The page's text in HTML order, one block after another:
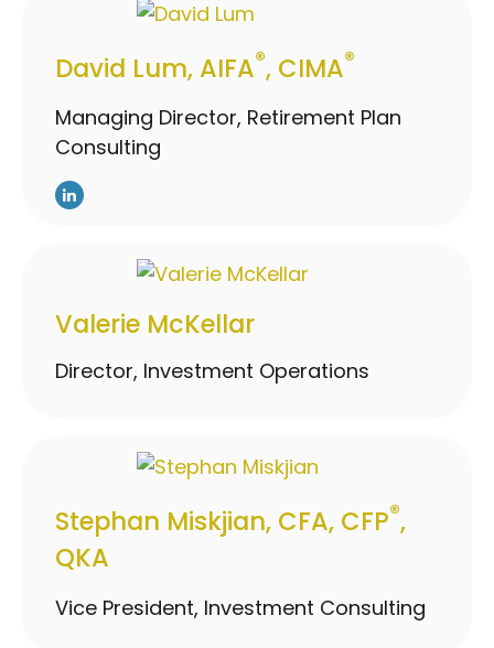
David Lum, AIFA®, CIMA®
Managing Director, Retirement Plan
Consulting
Valerie McKellar
Director, Investment Operations
Stephan Miskjian, CFA, CFP®,
QKA
Vice President, Investment Consulting